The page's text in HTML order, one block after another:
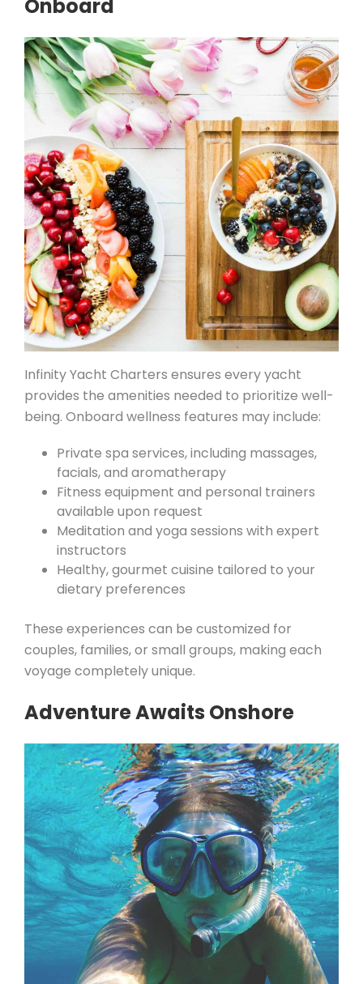
Onboard
Infinity Yacht Charters ensures every yacht
provides the amenities needed to prioritize well-
being. Onboard wellness features may include:
Private spa services, including massages,
facials, and aromatherapy
Fitness equipment and personal trainers
available upon request
Meditation and yoga sessions with expert
instructors
Healthy, gourmet cuisine tailored to your
dietary preferences
These experiences can be customized for
couples, families, or small groups, making each
voyage completely unique.
Adventure Awaits Onshore